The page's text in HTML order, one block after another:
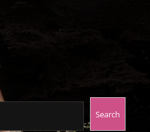
Search